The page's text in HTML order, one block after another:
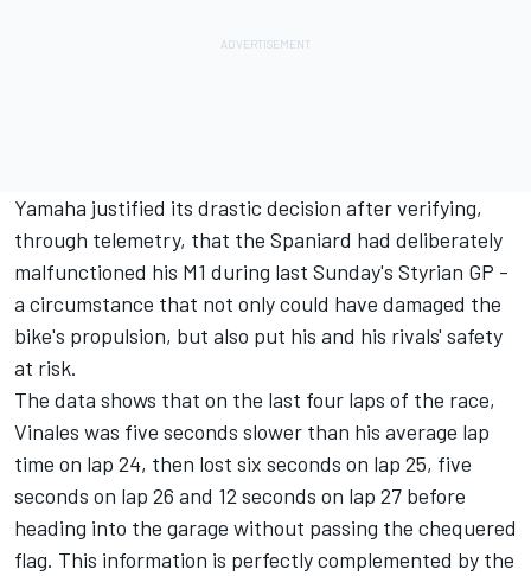
Yamaha justified its drastic decision after verifying,
through telemetry, that the Spaniard had deliberately
malfunctioned his M1 during last Sunday's Styrian GP -
a circumstance that not only could have damaged the
bike's propulsion, but also put his and his rivals' safety
at risk.
The data shows that on the last four laps of the race,
Vinales was five seconds slower than his average lap
time on lap 24, then lost six seconds on lap 25, five
seconds on lap 26 and 12 seconds on lap 27 before
heading into the garage without passing the chequered
flag. This information is perfectly complemented by the